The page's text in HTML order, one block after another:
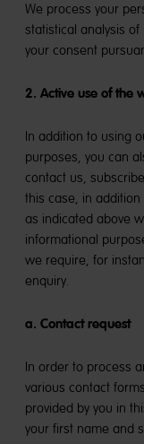
We process your
statistical analysis
your consent
2. Active use of the
In addition to using
purposes, you can
contact us,
this case, in
as indicated above
informational
we require, for
enquiry.
a. Contact request
In order to process
various contact
provided by you in
your first name and